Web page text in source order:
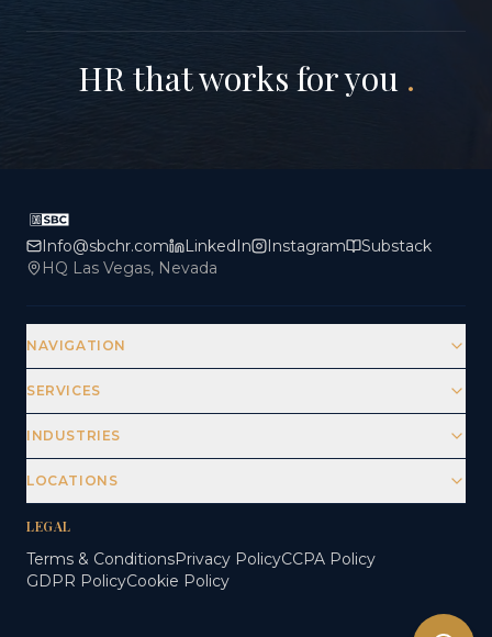
HR that works for you .
Info@sbchr.com LinkedIn Instagram
Substack
HQ Las Vegas, Nevada
NAVIGATION
SERVICES
INDUSTRIES
LOCATIONS
LEGAL
Terms & ConditionsPrivacy PolicyCCPA Policy
GDPR PolicyCookie Policy